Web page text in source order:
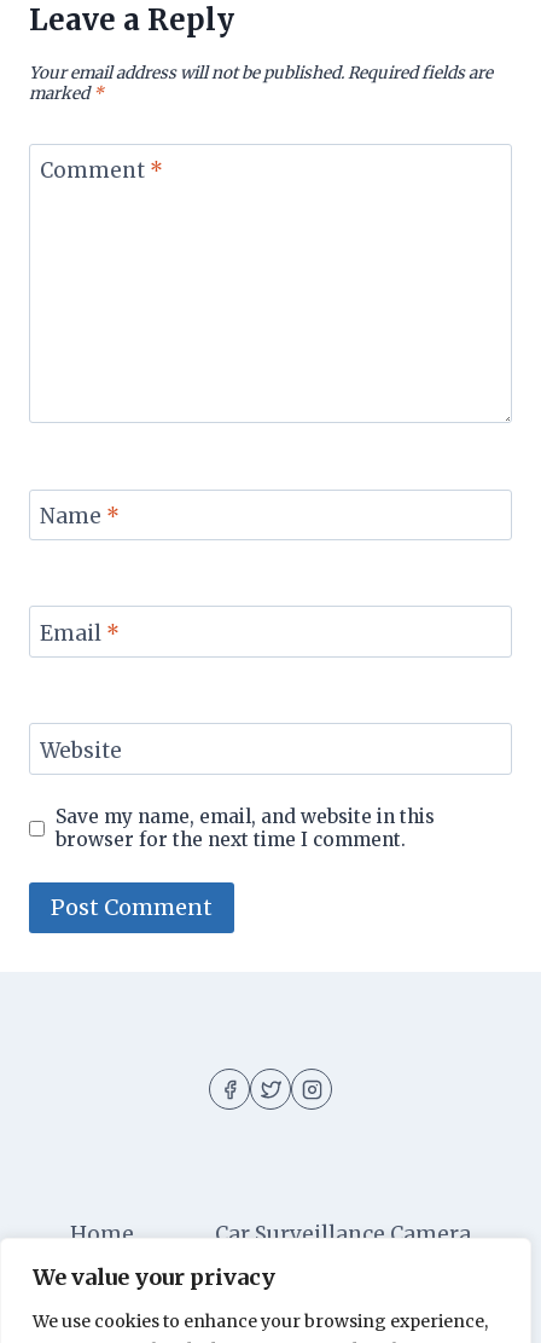
We value your privacy
We use cookies to enhance your browsing experience,
Leave a Reply
Your email address will not be published.Required fields are
marked*
Comment *
Name *
Email *
Website
Save my name, email, and website in this
browser for the next time I comment.
Home
Car Surveillance Camera
Car Security
Dashboard Cameras
Digital Security
Car Alarm Systems